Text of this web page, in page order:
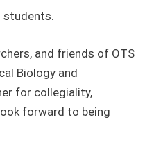
students.
and friends of OTS
Biology and
for collegiality,
forward to being